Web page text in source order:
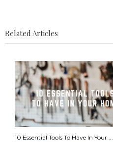
Related Articles
10 Essential Tools To Have In Your ...